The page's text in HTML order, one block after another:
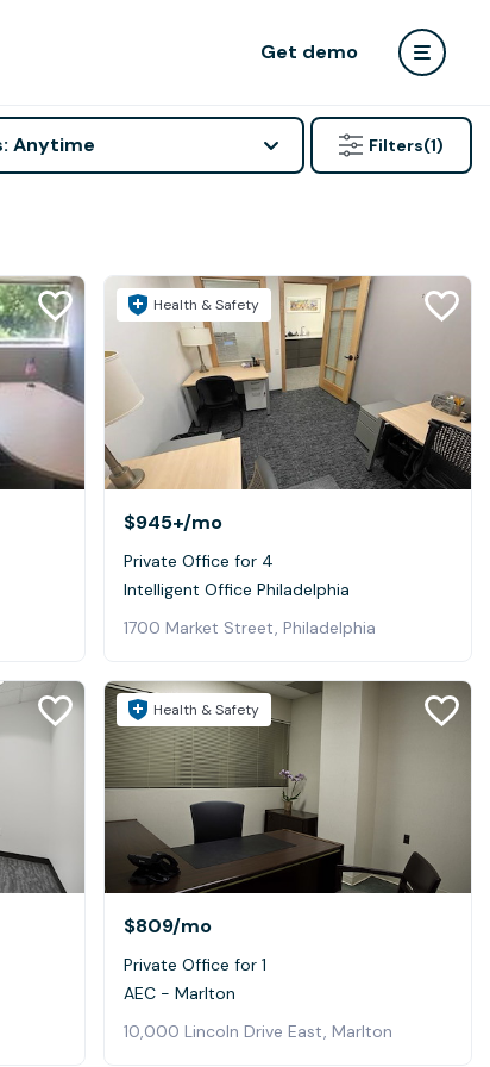
Get demo
Anytime Filters(1)
Health & Safety
$945+/mo
Private Office for 4
Intelligent Office Philadelphia
1700 Market Street, Philadelphia
Health & Safety
$809/mo
Private Office for 1
AEC - Marlton
10,000 Lincoln Drive East, Marlton